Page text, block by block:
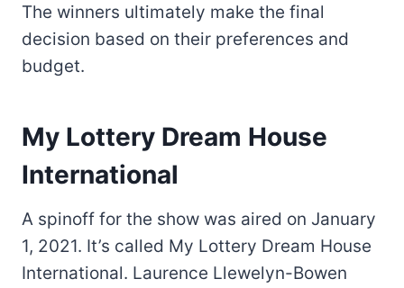
The winners ultimately make the final
decision based on their preferences and
budget.
My Lottery Dream House
International
A spinoff for the show was aired on January
1, 2021. It’s called My Lottery Dream House
International. Laurence Llewelyn-Bowen